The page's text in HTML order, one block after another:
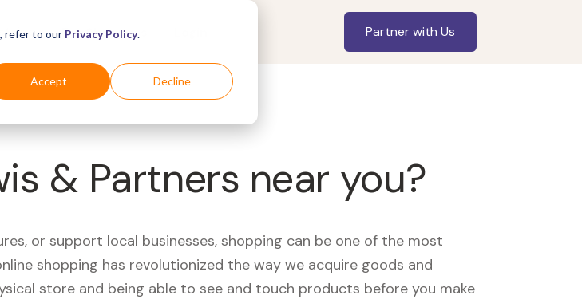
refer to our Privacy Policy.
Accept Decline
For Shoppers Partner with Us
& Partners near you?
or support local businesses, shopping can be one of the most
shopping has revolutionized the way we acquire goods and
store and being able to see and touch products before you make